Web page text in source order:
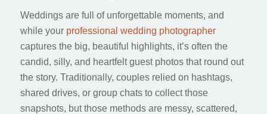
Weddings are full of unforgettable moments, and
while your professional wedding photographer
captures the big, beautiful highlights, it’s often the
candid, silly, and heartfelt guest photos that round out
the story. Traditionally, couples relied on hashtags,
shared drives, or group chats to collect those
snapshots, but those methods are messy, scattered,